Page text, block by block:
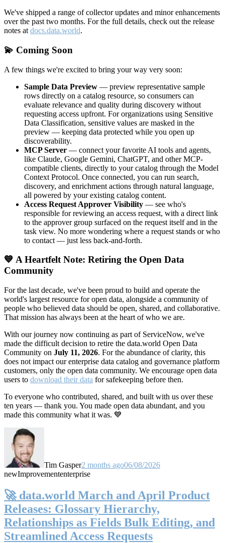
We've shipped a range of collector updates and minor enhancements
over the past two months. For the full details, check out the release
notes at docs.data.world.
💫 Coming Soon
A few things we're excited to bring your way very soon:
Sample Data Preview — preview representative sample
rows directly on a catalog resource, so consumers can
evaluate relevance and quality during discovery without
requesting access upfront. For organizations using Sensitive
Data Classification, sensitive values are masked in the
preview — keeping data protected while you open up
discoverability.
MCP Server — connect your favorite AI tools and agents,
like Claude, Google Gemini, ChatGPT, and other MCP-
compatible clients, directly to your catalog through the Model
Context Protocol. Once connected, you can run search,
discovery, and enrichment actions through natural language,
all powered by your existing catalog content.
Access Request Approver Visibility — see who's
responsible for reviewing an access request, with a direct link
to the approver group surfaced on the request itself and in the
task view. No more wondering where a request stands or who
to contact — just less back-and-forth.
💙 A Heartfelt Note: Retiring the Open Data
Community
For the last decade, we've been proud to build and operate the
world's largest resource for open data, alongside a community of
people who believed data should be open, shared, and collaborative.
That mission has always been at the heart of who we are.
With our journey now continuing as part of ServiceNow, we've
made the difficult decision to retire the data.world Open Data
Community on July 11, 2026. For the abundance of clarity, this
does not impact our enterprise data catalog and governance platform
customers, only the open data community. We encourage open data
users to download their data for safekeeping before then.
To everyone who contributed, shared, and built with us over these
ten years — thank you. You made open data abundant, and you
made this community what it was. 💙
Tim Gasper2 months ago06/08/2026
newImprovemententerprise
🚀 data.world March and April Product
Releases: Glossary Hierarchy,
Relationships as Fields Bulk Editing, and
Streamlined Access Requests